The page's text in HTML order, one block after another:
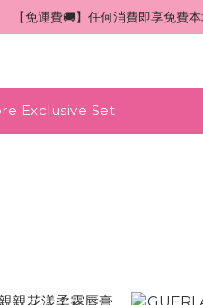
【免運費🚚】任何消費即享免費
Exclusive Set